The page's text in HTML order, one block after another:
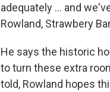
adequately ... and
Rowland, Strawbery
He says the historic
to turn these extra
told, Rowland hopes